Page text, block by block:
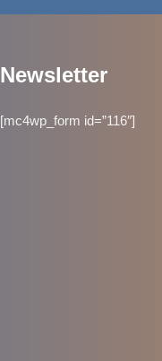
Newsletter
[mc4wp_form id=”116″]